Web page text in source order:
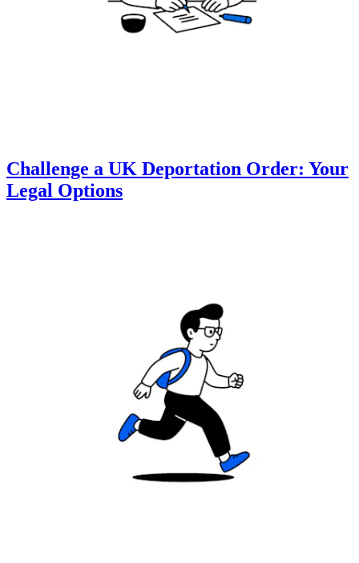
Challenge a UK Deportation Order: Your
Legal Options